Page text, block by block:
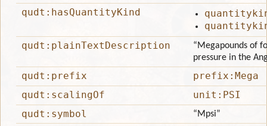
qudt:hasQuantityKind
qudt:plainTextDescription
“Megapounds of
pressure in the
qudt:prefix
prefix:Mega
qudt:scalingOf
unit:PSI
qudt:symbol
“Mpsi”